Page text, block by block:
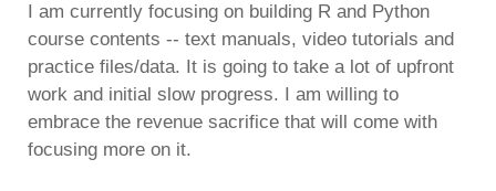
I am currently focusing on building R and Python
course contents -- text manuals, video tutorials and
practice files/data. It is going to take a lot of upfront
work and initial slow progress. I am willing to
embrace the revenue sacrifice that will come with
focusing more on it.